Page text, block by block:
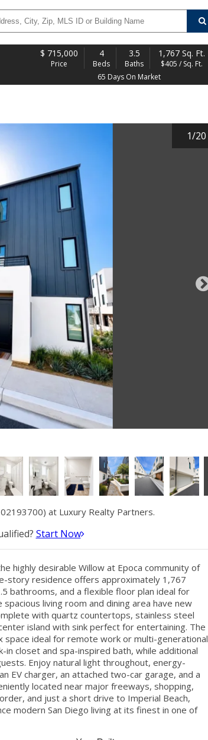
$ 715,000
Price
4
Beds
3.5
Baths
1,767 Sq. Ft.
$405 / Sq. Ft.
65 Days On Market
1/20
at Luxury Realty Partners.
Start Now
highly desirable Willow at Epoca community of
story residence offers approximately 1,767
bathrooms, and a flexible floor plan ideal for
living room and dining area have new
with quartz countertops, stainless steel
island with sink perfect for entertaining. The
ideal for remote work or multi-generational
closet and spa-inspired bath, while additional
Enjoy natural light throughout, energy-
EV charger, an attached two-car garage, and a
located near major freeways, shopping,
and just a short drive to Imperial Beach,
modern San Diego living at its finest in one of
AUG AUG